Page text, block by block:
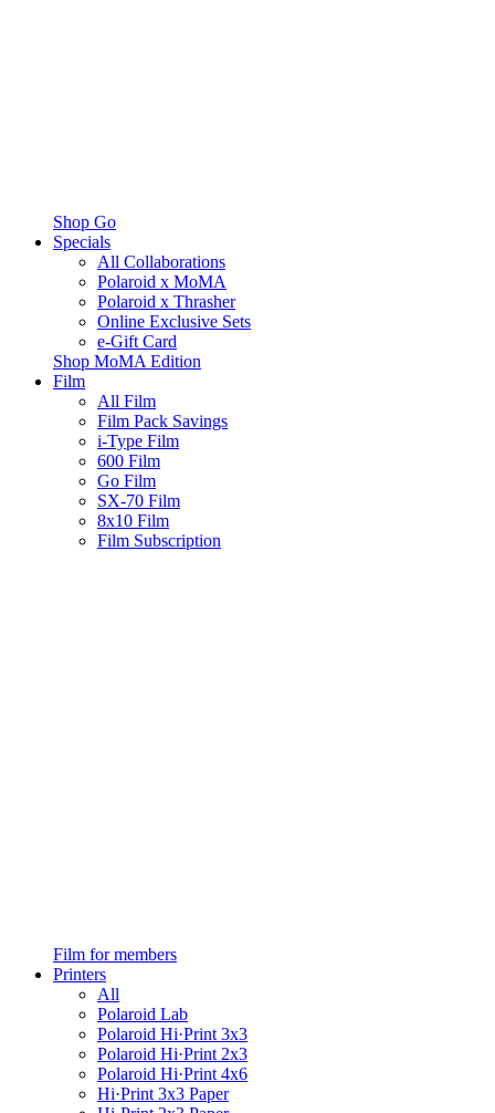
Shop Go
Specials
All Collaborations
Polaroid x MoMA
Polaroid x Thrasher
Online Exclusive Sets
e-Gift Card
Shop MoMA Edition
Film
All Film
Film Pack Savings
i-Type Film
600 Film
Go Film
SX-70 Film
8x10 Film
Film Subscription
Film for members
Printers
All
Polaroid Lab
Polaroid Hi·Print 3x3
Polaroid Hi·Print 2x3
Polaroid Hi·Print 4x6
Hi·Print 3x3 Paper